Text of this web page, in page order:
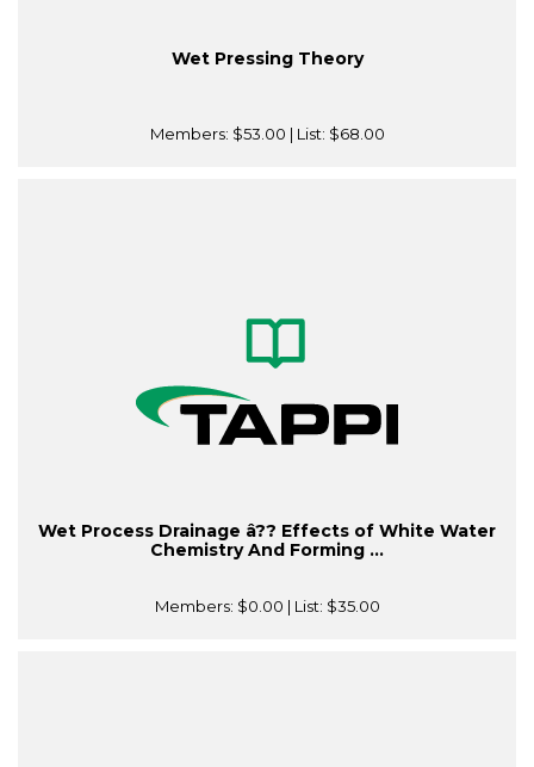
Wet Pressing Theory
Members: $53.00 | List: $68.00
Wet Process Drainage â?? Effects of White Water
Chemistry And Forming ...
Members: $0.00 | List: $35.00